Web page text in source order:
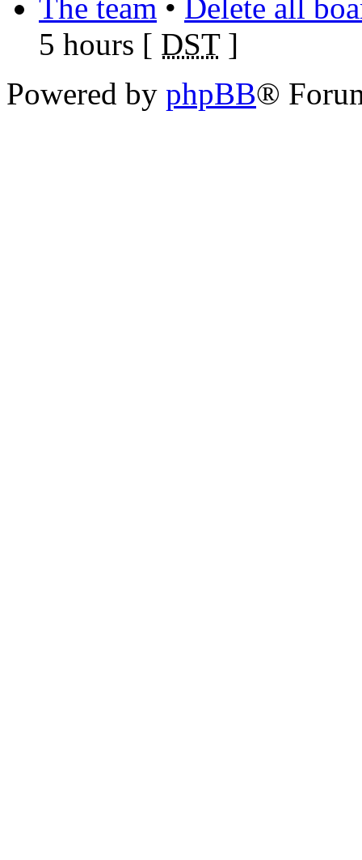
The team • Delete all
5 hours [ DST]
Powered by phpBB®